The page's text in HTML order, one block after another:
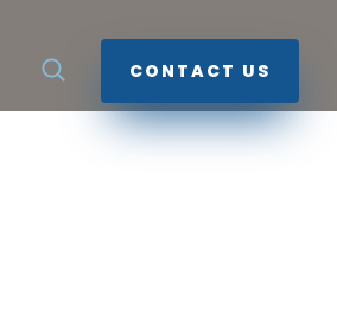
CONTACT US